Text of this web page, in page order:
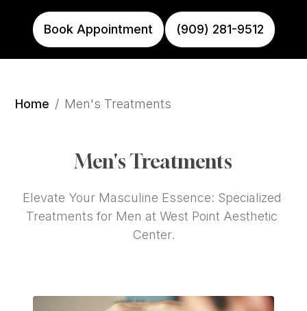
Book Appointment (909) 281-9512
Home / Men's Treatments
Men's Treatments
Elevate Your Masculine Essence: Specialized
Treatments for Men at West Point Aesthetic
Center.